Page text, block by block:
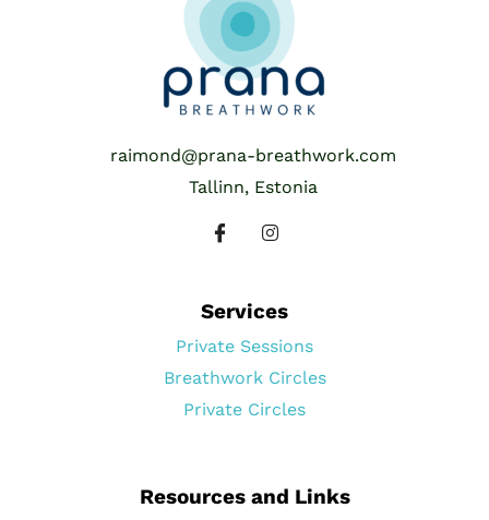
raimond@prana-breathwork.com
Tallinn, Estonia
Services
Private Sessions
Breathwork Circles
Private Circles
Resources and Links